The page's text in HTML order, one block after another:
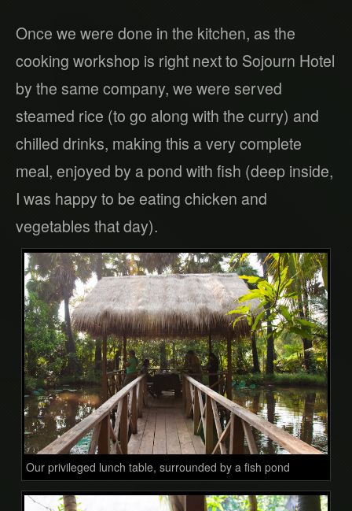
Once we were done in the kitchen, as the
cooking workshop is right next to Sojourn Hotel
by the same company, we were served
steamed rice (to go along with the curry) and
chilled drinks, making this a very complete
meal, enjoyed by a pond with fish (deep inside,
I was happy to be eating chicken and
vegetables that day).
Our privileged lunch table, surrounded by a fish pond